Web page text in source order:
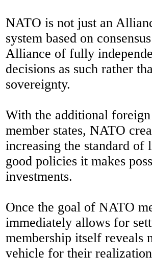
NATO is not just an
system based on
Alliance of fully
decisions as such rather
sovereignty.
With the additional
member states, NATO
increasing the standard
good policies it makes
investments.
Once the goal of NATO
immediately allows for
membership itself reveals
vehicle for their